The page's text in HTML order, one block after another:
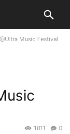
Music Festival
0
1811